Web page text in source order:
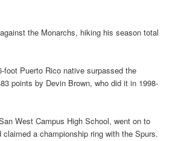
the Monarchs, hiking his season total
foot Puerto Rico native surpassed the
points by Devin Brown, who did it in 1998-
West Campus High School, went on to
a championship ring with the Spurs.